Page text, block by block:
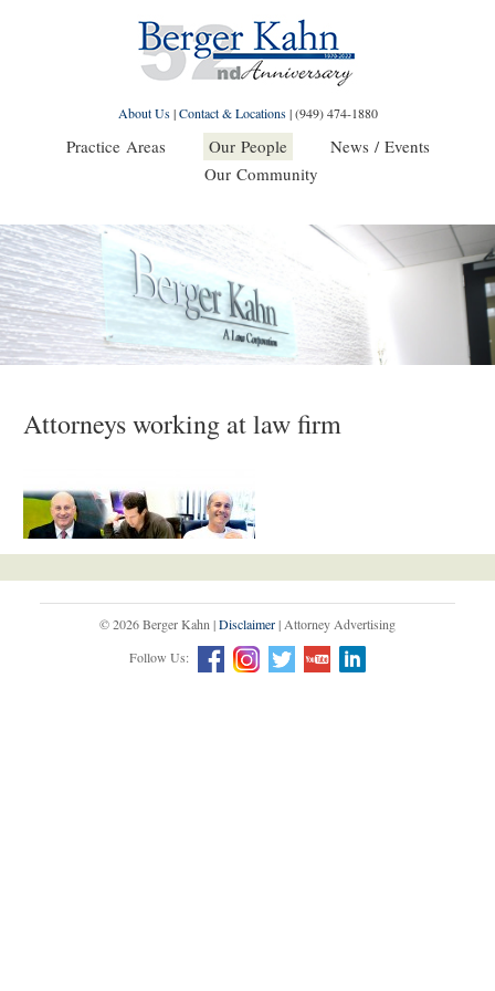
About Us|Contact & Locations|(949) 474-1880
Practice Areas Our People
News / Events
Our Community
Attorneys working at law firm
© 2026 Berger Kahn |Disclaimer| Attorney Advertising
Follow Us: